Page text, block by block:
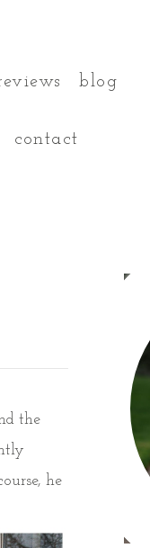
blog
contact
the
he